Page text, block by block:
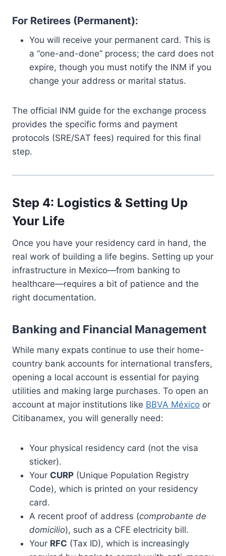
For Retirees (Permanent):
You will receive your permanent card. This is
a “one-and-done” process; the card does not
expire, though you must notify the INM if you
change your address or marital status.
The official INM guide for the exchange process
provides the specific forms and payment
protocols (SRE/SAT fees) required for this final
step.
Step 4: Logistics & Setting Up
Your Life
Once you have your residency card in hand, the
real work of building a life begins. Setting up your
infrastructure in Mexico—from banking to
healthcare—requires a bit of patience and the
right documentation.
Banking and Financial Management
While many expats continue to use their home-
country bank accounts for international transfers,
opening a local account is essential for paying
utilities and making large purchases. To open an
account at major institutions like BBVA México or
Citibanamex, you will generally need:
Your physical residency card (not the visa
sticker).
Your CURP (Unique Population Registry
Code), which is printed on your residency
card.
A recent proof of address (comprobante de
domicilio), such as a CFE electricity bill.
Your RFC (Tax ID), which is increasingly